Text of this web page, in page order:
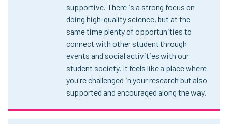
supportive. There is a strong focus on
doing high-quality science, but at the
same time plenty of opportunities to
connect with other student through
events and social activities with our
student society. It feels like a place where
you're challenged in your research but also
supported and encouraged along the way.